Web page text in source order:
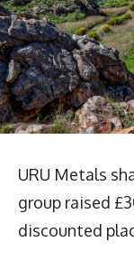
URU Metals
group raised
discounted